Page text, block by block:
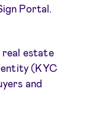
Portal.
estate
(KYC
and